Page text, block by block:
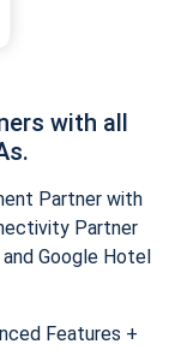
with all
Partner with
Partner
Google Hotel
Features +